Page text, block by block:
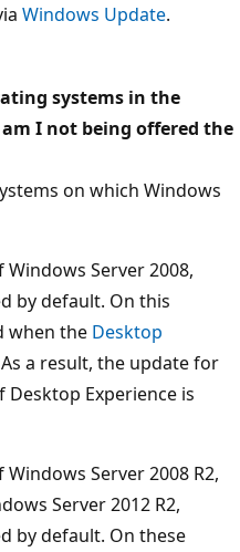
Windows Update.
systems in the
I not being offered the
on which Windows
Server 2008,
by default. On this
when the Desktop
a result, the update for
Desktop Experience is
Server 2008 R2,
Server 2012 R2,
by default. On these